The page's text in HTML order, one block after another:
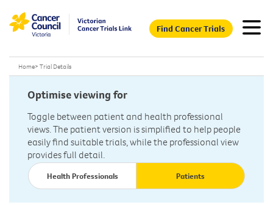
Find Cancer Trials
Home> Trial Details
Optimise viewing for
Toggle between patient and health professional
views. The patient version is simplified to help people
easily find suitable trials, while the professional view
provides full detail.
Health Professionals Patients